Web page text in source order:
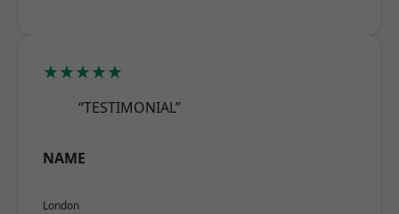
★★★★★
“TESTIMONIAL”
NAME
London